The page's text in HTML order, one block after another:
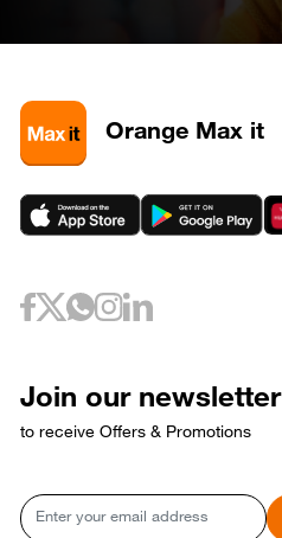
Orange Max it
Join our newsletter
to receive Offers & Promotions
Email